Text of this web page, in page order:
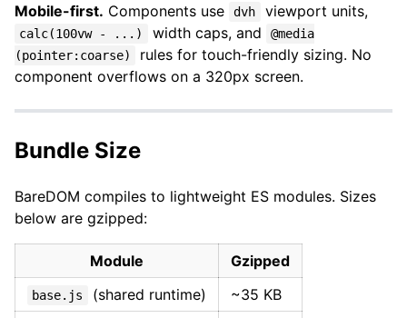
Mobile-first. Components use dvh viewport units,
calc(100vw - ...) width caps, and
@media
(pointer:coarse)
rules for touch-friendly sizing. No
component overflows on a 320px screen.
Bundle Size
BareDOM compiles to lightweight ES modules. Sizes
below are gzipped:
Module Gzipped
base.js (shared runtime)
~35 KB